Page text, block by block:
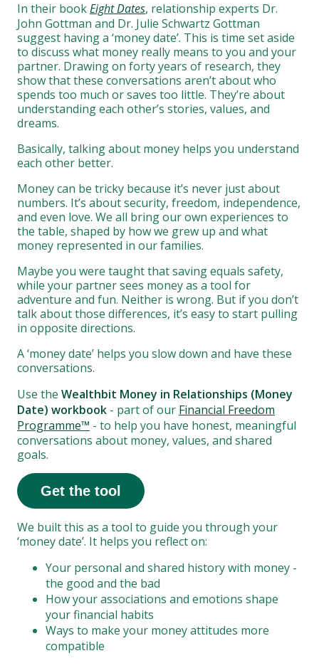
In their bookEight Dates, relationship experts Dr.
John Gottman and Dr. Julie Schwartz Gottman
suggest having a ‘money date’. This is time set aside
to discuss what money really means to you and your
partner. Drawing on forty years of research, they
show that these conversations aren’t about who
spends too much or saves too little. They’re about
understanding each other’s stories, values, and
dreams.
Basically, talking about money helps you understand
each other better.
Money can be tricky because it’s never just about
numbers. It’s about security, freedom, independence,
and even love. We all bring our own experiences to
the table, shaped by how we grew up and what
money represented in our families.
Maybe you were taught that saving equals safety,
while your partner sees money as a tool for
adventure and fun. Neither is wrong. But if you don’t
talk about those differences, it’s easy to start pulling
in opposite directions.
A ‘money date’ helps you slow down and have these
conversations.
Use the Wealthbit Money in Relationships (Money
Date) workbook - part of our Financial Freedom
Programme™ - to help you have honest, meaningful
conversations about money, values, and shared
goals.
Get the tool
We built this as a tool to guide you through your
‘money date’. It helps you reflect on:
Your personal and shared history with money -
the good and the bad
How your associations and emotions shape
your financial habits
Ways to make your money attitudes more
compatible